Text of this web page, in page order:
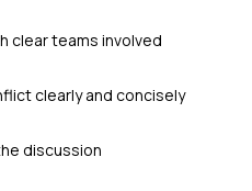
clear teams involved
clearly and concisely
discussion